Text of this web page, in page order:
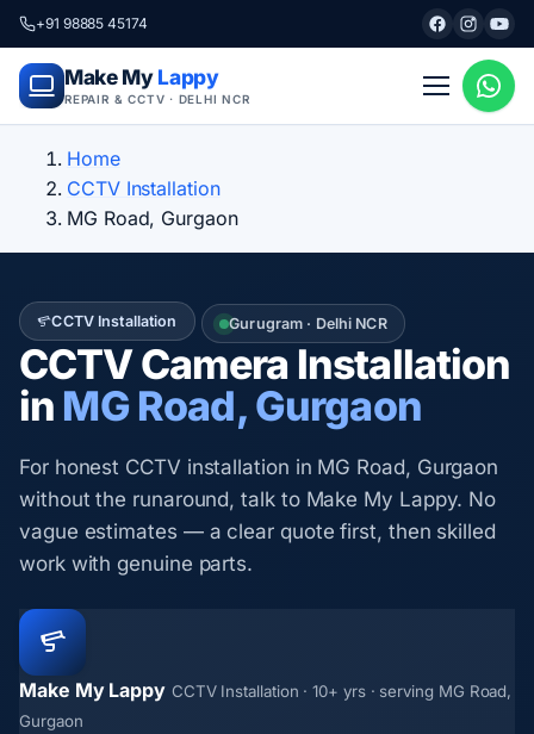
+91 98885 45174
Make My Lappy
REPAIR & CCTV · DELHI NCR
Home
CCTV Installation
MG Road, Gurgaon
CCTV Installation Gurugram · Delhi NCR
CCTV Camera Installation
in MG Road, Gurgaon
For honest CCTV installation in MG Road, Gurgaon
without the runaround, talk to Make My Lappy. No
vague estimates — a clear quote first, then skilled
work with genuine parts.
Make My Lappy CCTV Installation · 10+ yrs · serving MG Road,
Gurgaon